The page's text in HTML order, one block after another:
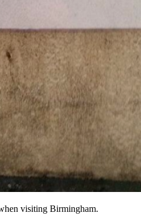
visiting Birmingham.